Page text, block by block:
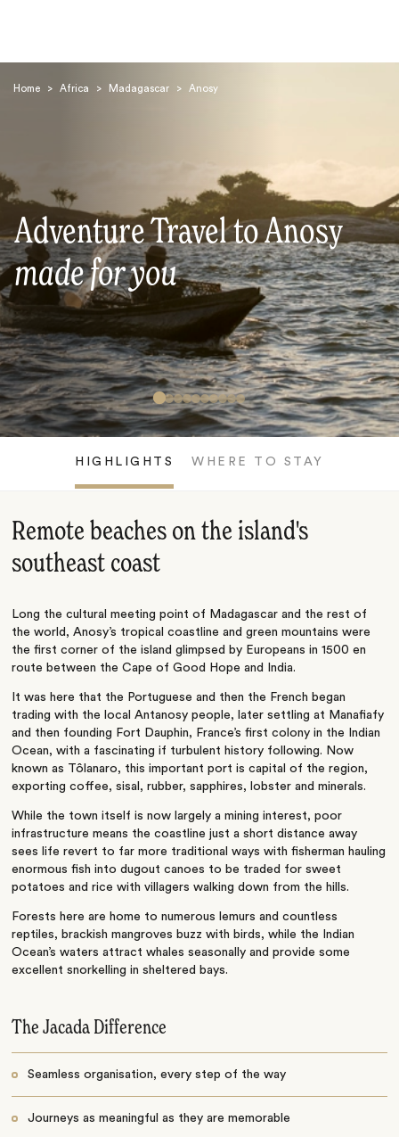
Home > Africa > Madagascar > Anosy
Adventure Travel to Anosy
made for you
HIGHLIGHTS WHERE TO STAY
Remote beaches on the island's
southeast coast
Long the cultural meeting point of Madagascar and the rest of
the world, Anosy’s tropical coastline and green mountains were
the first corner of the island glimpsed by Europeans in 1500 en
route between the Cape of Good Hope and India.
It was here that the Portuguese and then the French began
trading with the local Antanosy people, later settling at Manafiafy
and then founding Fort Dauphin, France’s first colony in the Indian
Ocean, with a fascinating if turbulent history following. Now
known as Tôlanaro, this important port is capital of the region,
exporting coffee, sisal, rubber, sapphires, lobster and minerals.
While the town itself is now largely a mining interest, poor
infrastructure means the coastline just a short distance away
sees life revert to far more traditional ways with fisherman hauling
enormous fish into dugout canoes to be traded for sweet
potatoes and rice with villagers walking down from the hills.
Forests here are home to numerous lemurs and countless
reptiles, brackish mangroves buzz with birds, while the Indian
Ocean’s waters attract whales seasonally and provide some
excellent snorkelling in sheltered bays.
The Jacada Difference
Seamless organisation, every step of the way
Journeys as meaningful as they are memorable
Search